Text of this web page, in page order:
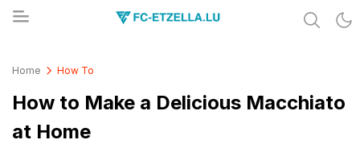
Home How To
How to Make a Delicious Macchiato
at Home